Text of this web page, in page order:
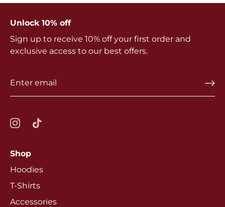
Unlock 10% off
Sign up to receive 10% off your first order and
exclusive access to our best offers.
Shop
Hoodies
T-Shirts
Accessories